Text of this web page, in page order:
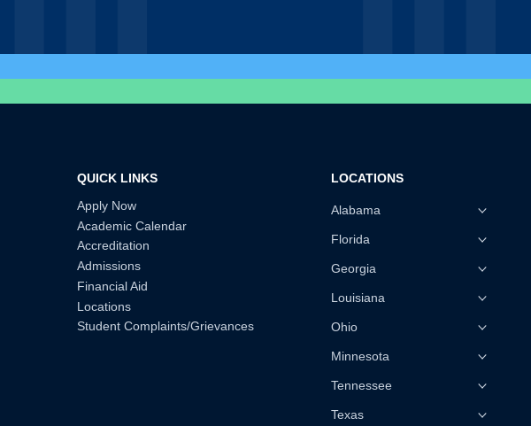
QUICK LINKS
Apply Now
Academic Calendar
Accreditation
Admissions
Financial Aid
Locations
Student Complaints/Grievances
LOCATIONS
Alabama
Florida
Georgia
Louisiana
Ohio
Minnesota
Tennessee
Texas